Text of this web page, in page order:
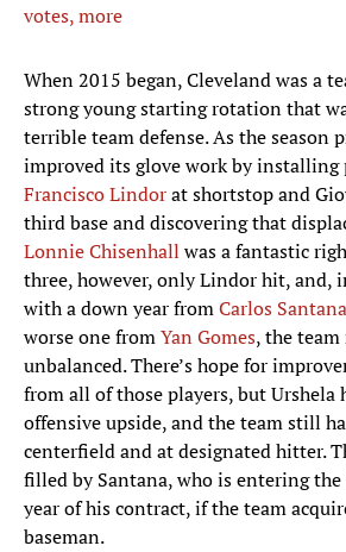
votes, more
When 2015 began, Cleveland was a
strong young starting rotation that
terrible team defense. As the season
improved its glove work by installing
Francisco Lindorat shortstop and
third base and discovering that
Lonnie Chisenhall was a fantastic
three, however, only Lindor hit, and,
with a down year fromCarlos Santana
worse one fromYan Gomes, the
unbalanced. There’s hope for
from all of those players, but Urshela
offensive upside, and the team still
centerfield and at designated hitter.
filled by Santana, who is entering
year of his contract, if the team
baseman.